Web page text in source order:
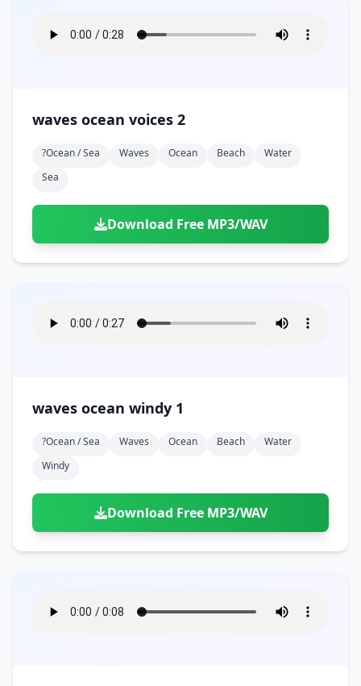
waves ocean voices 2
?ocean / Sea Waves Ocean Beach
Water
Sea
Download Free MP3/WAV
waves ocean windy 1
?ocean / Sea Waves Ocean Beach
Water
Windy
Download Free MP3/WAV